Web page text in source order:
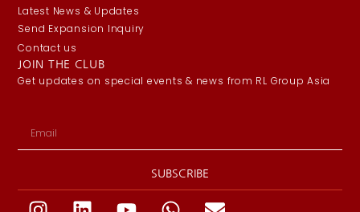
Latest News & Updates
Send Expansion Inquiry
Contact us
JOIN THE CLUB
Get updates on special events & news from RL Group Asia
SUBSCRIBE